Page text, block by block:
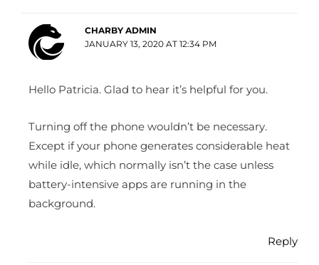
CHARBY ADMIN
JANUARY 13, 2020 AT 12:34 PM
Hello Patricia. Glad to hear it’s helpful for you.
Turning off the phone wouldn’t be necessary.
Except if your phone generates considerable heat
while idle, which normally isn’t the case unless
battery-intensive apps are running in the
background.
Reply